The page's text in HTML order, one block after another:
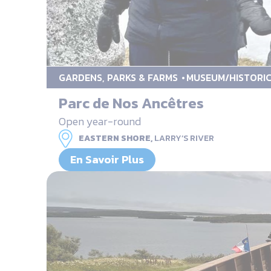
GARDENS, PARKS & FARMS MUSEUM/
Parc de Nos Ancêtres
Open year-round
EASTERN SHORE,LARRY’S RIVER
En Savoir Plus